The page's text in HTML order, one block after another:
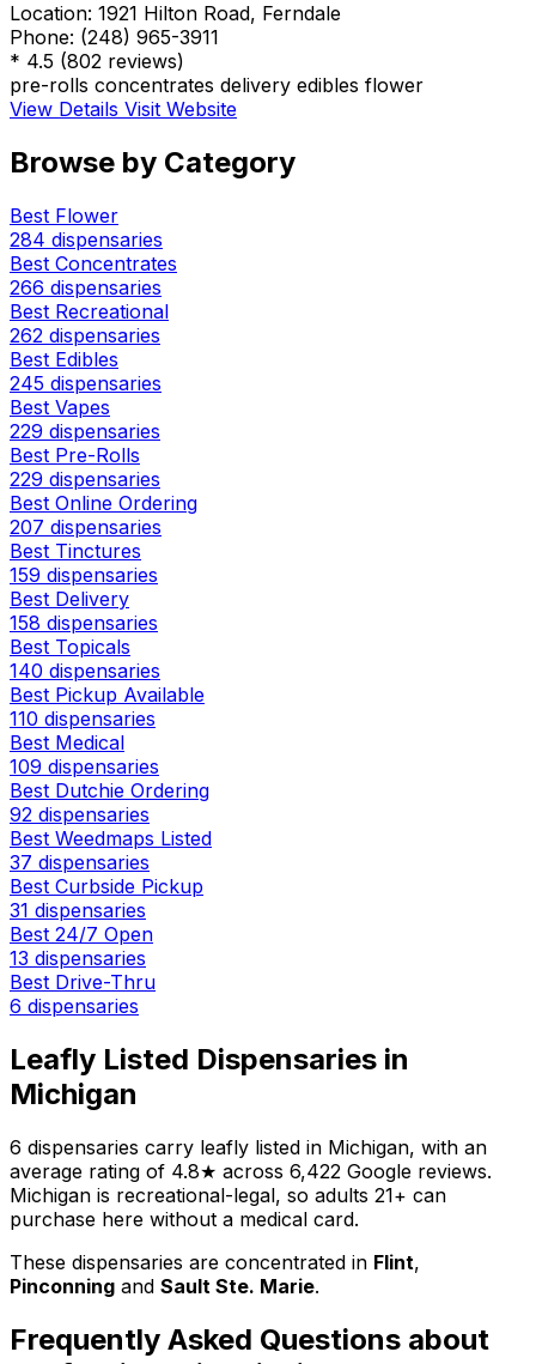
Location: 1921 Hilton Road, Ferndale
Phone: (248) 965-3911
* 4.5 (802 reviews)
pre-rolls concentrates delivery edibles flower
View Details Visit Website
Browse by Category
Best Flower
284 dispensaries
Best Concentrates
266 dispensaries
Best Recreational
262 dispensaries
Best Edibles
245 dispensaries
Best Vapes
229 dispensaries
Best Pre-Rolls
229 dispensaries
Best Online Ordering
207 dispensaries
Best Tinctures
159 dispensaries
Best Delivery
158 dispensaries
Best Topicals
140 dispensaries
Best Pickup Available
110 dispensaries
Best Medical
109 dispensaries
Best Dutchie Ordering
92 dispensaries
Best Weedmaps Listed
37 dispensaries
Best Curbside Pickup
31 dispensaries
Best 24/7 Open
13 dispensaries
Best Drive-Thru
6 dispensaries
Leafly Listed Dispensaries in
Michigan
6 dispensaries carry leafly listed in Michigan, with an
average rating of 4.8★ across 6,422 Google reviews.
Michigan is recreational-legal, so adults 21+ can
purchase here without a medical card.
These dispensaries are concentrated in Flint,
Pinconning and Sault Ste. Marie.
Frequently Asked Questions about